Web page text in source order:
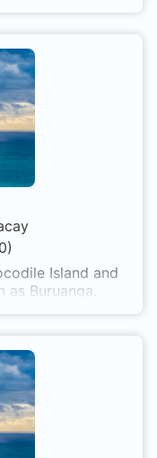
0)
Island and
Buruanga.